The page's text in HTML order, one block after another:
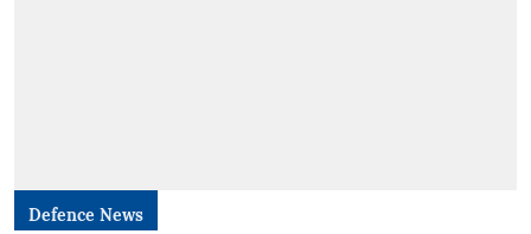
Defence News